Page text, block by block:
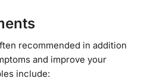
recommended in addition
and improve your
include: